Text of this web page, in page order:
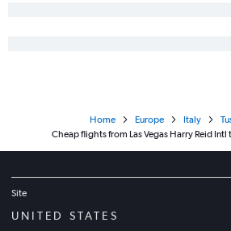
Home Europe Italy
Cheap flights from Las Vegas Harry Reid
Site
UNITED STATES